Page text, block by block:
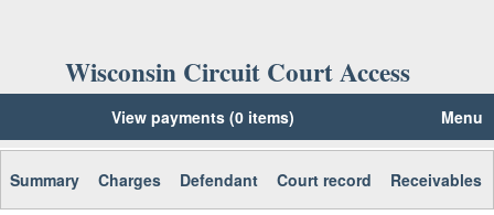
Wisconsin Circuit Court Access
View payments (0 items) Menu
Summary Charges Defendant Court record Receivables